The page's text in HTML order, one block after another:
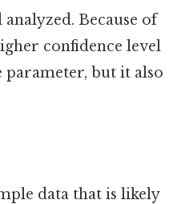
Because of
confidence level
but it also
data that is likely